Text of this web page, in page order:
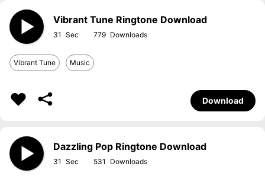
Vibrant Tune Ringtone Download
31 779
Vibrant Tune Music
Download
Dazzling Pop Ringtone Download
31 531